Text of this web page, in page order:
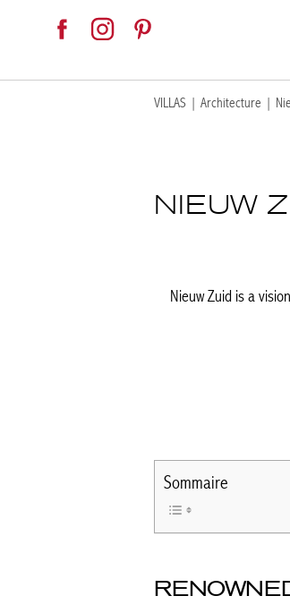
VILLAS | Architecture |
NIEUW
Nieuw Zuid is a
Sommaire